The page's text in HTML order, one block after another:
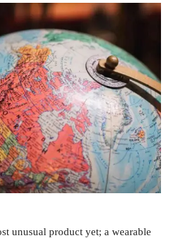
unusual product yet; a wearable